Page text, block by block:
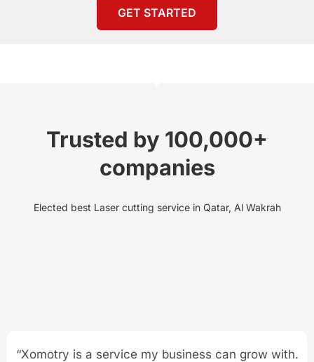
GET STARTED
Trusted by 100,000+
companies
Elected best Laser cutting service in Qatar, Al Wakrah
“Xomotry is a service my business can grow with.